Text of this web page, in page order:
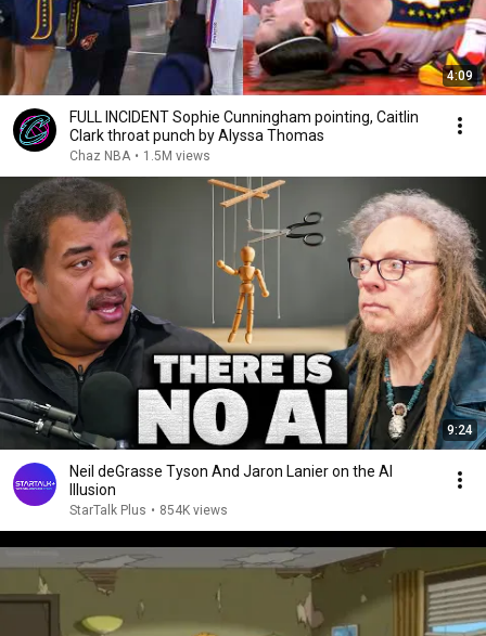
4:09
FULL INCIDENT Sophie Cunningham pointing, Caitlin
Clark throat punch by Alyssa Thomas
Chaz NBA • 1.5M views
9:24
Neil deGrasse Tyson And Jaron Lanier on the AI
Illusion
StarTalk Plus • 854K views